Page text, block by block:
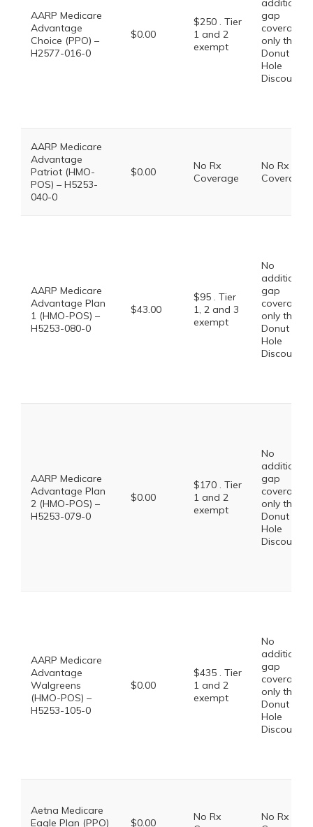
AARP Medicare
Advantage
Choice (PPO) –
H2577-016-0
$0.00
$250 . Tier
1 and 2
exempt
additional
gap
coverage,
only the
Donut
Hole
Discount
AARP Medicare
Advantage
Patriot (HMO-
POS) – H5253-
040-0
$0.00
No Rx
Coverage
No Rx
Coverage
AARP Medicare
Advantage Plan
1 (HMO-POS) –
H5253-080-0
$43.00
$95 . Tier
1, 2 and 3
exempt
No
additional
gap
coverage,
only the
Donut
Hole
Discount
AARP Medicare
Advantage Plan
2 (HMO-POS) –
H5253-079-0
$0.00
$170 . Tier
1 and 2
exempt
No
additional
gap
coverage,
only the
Donut
Hole
Discount
AARP Medicare
Advantage
Walgreens
(HMO-POS) –
H5253-105-0
$0.00
$435 . Tier
1 and 2
exempt
No
additional
gap
coverage,
only the
Donut
Hole
Discount
Aetna Medicare
Eagle Plan (PPO)
$0.00
No Rx
No Rx